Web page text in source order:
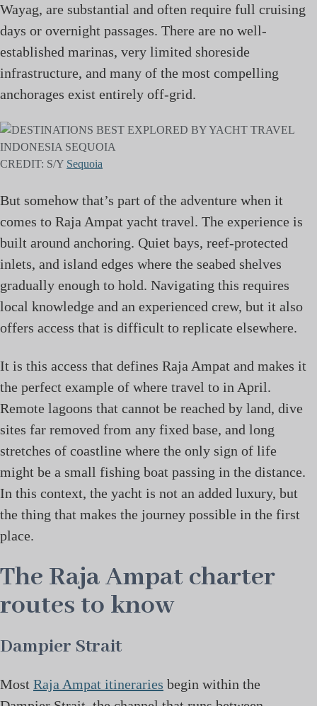
Wayag, are substantial and often require full cruising
days or overnight passages. There are no well-
established marinas, very limited shoreside
infrastructure, and many of the most compelling
anchorages exist entirely off-grid.
CREDIT: S/Y Sequoia
But somehow that’s part of the adventure when it
comes to Raja Ampat yacht travel. The experience is
built around anchoring. Quiet bays, reef-protected
inlets, and island edges where the seabed shelves
gradually enough to hold. Navigating this requires
local knowledge and an experienced crew, but it also
offers access that is difficult to replicate elsewhere.
It is this access that defines Raja Ampat and makes it
the perfect example of where travel to in April.
Remote lagoons that cannot be reached by land, dive
sites far removed from any fixed base, and long
stretches of coastline where the only sign of life
might be a small fishing boat passing in the distance.
In this context, the yacht is not an added luxury, but
the thing that makes the journey possible in the first
place.
The Raja Ampat charter
routes to know
Dampier Strait
Most Raja Ampat itineraries begin within the